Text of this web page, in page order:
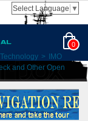
Select Language ▼
0
>
IMO
and Other Open